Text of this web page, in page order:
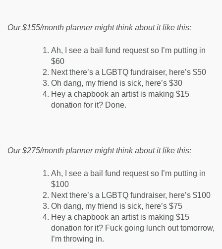
Our $155/month planner might think about it like this:
Ah, I see a bail fund request so I’m putting in
$60
Next there’s a LGBTQ fundraiser, here’s $50
Oh dang, my friend is sick, here’s $30
Hey a chapbook an artist is making $15
donation for it? Done.
Our $275/month planner might think about it like this:
Ah, I see a bail fund request so I’m putting in
$100
Next there’s a LGBTQ fundraiser, here’s $100
Oh dang, my friend is sick, here’s $75
Hey a chapbook an artist is making $15
donation for it? Fuck going lunch out tomorrow,
I’m throwing in.